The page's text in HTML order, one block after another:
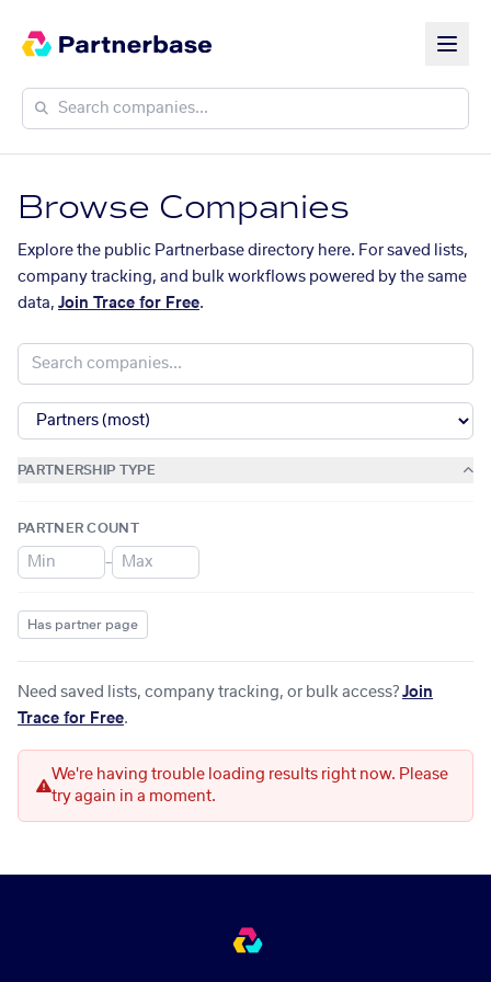
Browse Companies
Explore the public Partnerbase directory here. For saved lists,
company tracking, and bulk workflows powered by the same
data, Join Trace for Free.
PARTNERSHIP TYPE
PARTNER COUNT
–
Has partner page
Need saved lists, company tracking, or bulk access? Join
Trace for Free.
We're having trouble loading results right now. Please
try again in a moment.